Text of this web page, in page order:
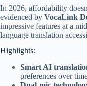
In 2026, affordability
evidenced by VocaLink
impressive features at a
language translation
Highlights:
Smart AI
preferences over